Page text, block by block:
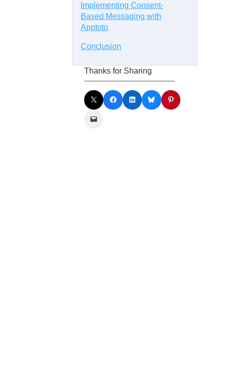
Implementing Consent-
Based Messaging with
Apptoto
Conclusion
Thanks for Sharing
Share on X Share on Facebook Share on LinkedIn Share on Bluesky Share on Pinterest
Email this Page